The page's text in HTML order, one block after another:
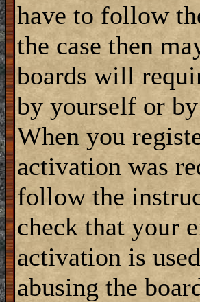
have to follow
the case then
boards will
by yourself or
When you
activation was
follow the
check that your
activation is
abusing the